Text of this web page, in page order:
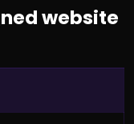
website